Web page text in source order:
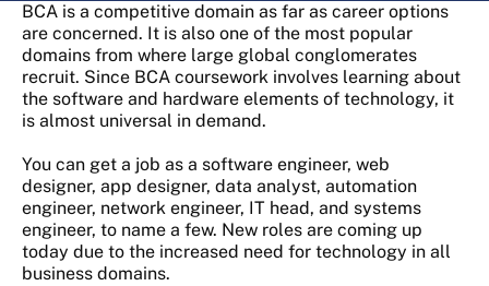
BCA is a competitive domain as far as career options
are concerned. It is also one of the most popular
domains from where large global conglomerates
recruit. Since BCA coursework involves learning about
the software and hardware elements of technology, it
is almost universal in demand.
You can get a job as a software engineer, web
designer, app designer, data analyst, automation
engineer, network engineer, IT head, and systems
engineer, to name a few. New roles are coming up
today due to the increased need for technology in all
business domains.